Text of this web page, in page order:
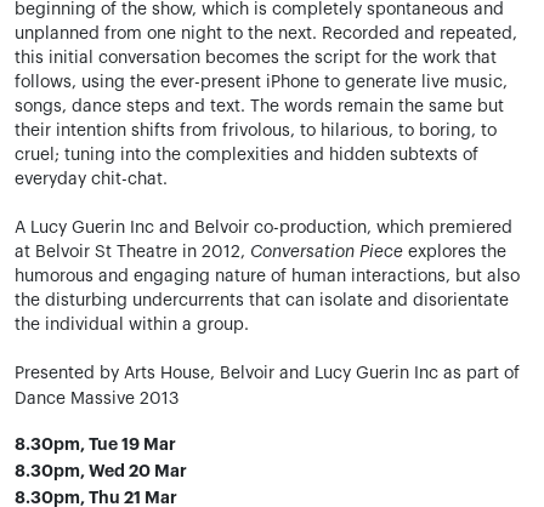
beginning of the show, which is completely spontaneous and
unplanned from one night to the next. Recorded and repeated,
this initial conversation becomes the script for the work that
follows, using the ever-present iPhone to generate live music,
songs, dance steps and text. The words remain the same but
their intention shifts from frivolous, to hilarious, to boring, to
cruel; tuning into the complexities and hidden subtexts of
everyday chit-chat.
A Lucy Guerin Inc and Belvoir co-production, which premiered
at Belvoir St Theatre in 2012, Conversation Piece explores the
humorous and engaging nature of human interactions, but also
the disturbing undercurrents that can isolate and disorientate
the individual within a group.
Presented by Arts House, Belvoir and Lucy Guerin Inc as part of
Dance Massive 2013
8.30pm, Tue 19 Mar
8.30pm, Wed 20 Mar
8.30pm, Thu 21 Mar